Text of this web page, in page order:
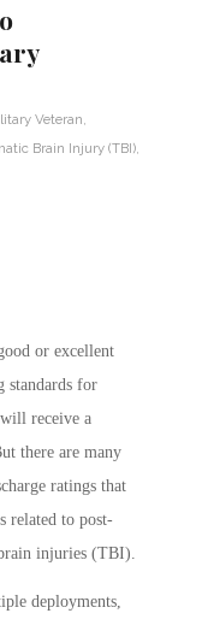
Veteran
Brain Injury (TBI)
or excellent
standards for
receive a
there are many
ratings that
related to post-
injuries (TBI).
deployments,